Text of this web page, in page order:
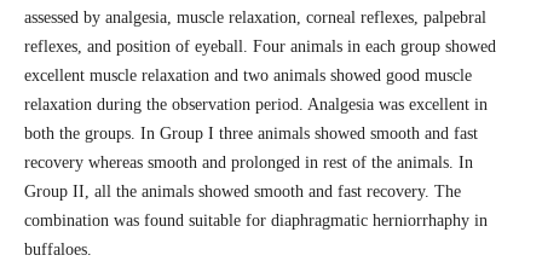
assessed by analgesia, muscle relaxation, corneal reflexes, palpebral
reflexes, and position of eyeball. Four animals in each group showed
excellent muscle relaxation and two animals showed good muscle
relaxation during the observation period. Analgesia was excellent in
both the groups. In Group I three animals showed smooth and fast
recovery whereas smooth and prolonged in rest of the animals. In
Group II, all the animals showed smooth and fast recovery. The
combination was found suitable for diaphragmatic herniorrhaphy in
buffaloes.